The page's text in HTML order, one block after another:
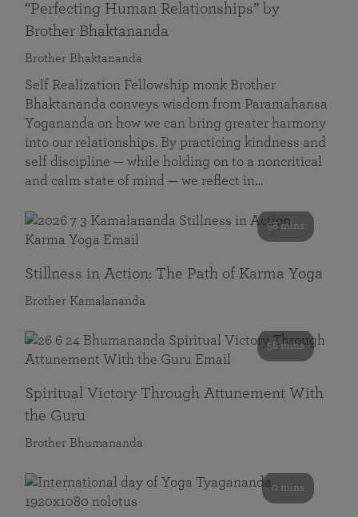
“Perfecting Human Relationships” by
Brother Bhaktananda
Brother Bhaktananda
Self Realization Fellowship monk Brother
Bhaktananda conveys wisdom from Paramahansa
Yogananda on how we can bring greater harmony
into our relationships. By practicing kindness and
self discipline — while holding on to a noncritical
and calm state of mind — we reflect in…
58 mins
Stillness in Action: The Path of Karma Yoga
Brother Kamalananda
58 mins
Spiritual Victory Through Attunement With
the Guru
Brother Bhumananda
0 mins